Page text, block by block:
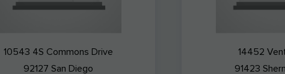
10543 4S Commons Drive
92127 San Diego
14452
91423